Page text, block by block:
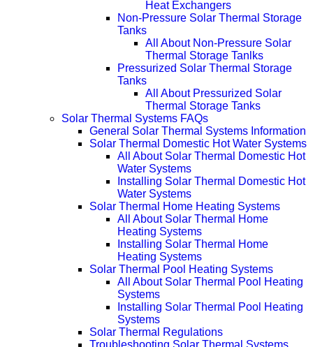
Heat Exchangers
Non-Pressure Solar Thermal Storage
Tanks
All About Non-Pressure Solar
Thermal Storage Tanlks
Pressurized Solar Thermal Storage
Tanks
All About Pressurized Solar
Thermal Storage Tanks
Solar Thermal Systems FAQs
General Solar Thermal Systems Information
Solar Thermal Domestic Hot Water Systems
All About Solar Thermal Domestic Hot
Water Systems
Installing Solar Thermal Domestic Hot
Water Systems
Solar Thermal Home Heating Systems
All About Solar Thermal Home
Heating Systems
Installing Solar Thermal Home
Heating Systems
Solar Thermal Pool Heating Systems
All About Solar Thermal Pool Heating
Systems
Installing Solar Thermal Pool Heating
Systems
Solar Thermal Regulations
Troubleshooting Solar Thermal Systems